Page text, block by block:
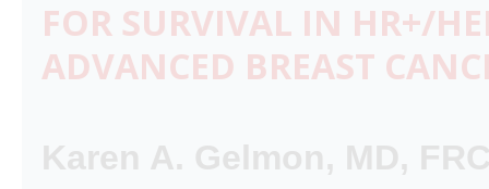
FOR SURVIVAL IN HR+/
ADVANCED BREAST
Karen A. Gelmon, MD,